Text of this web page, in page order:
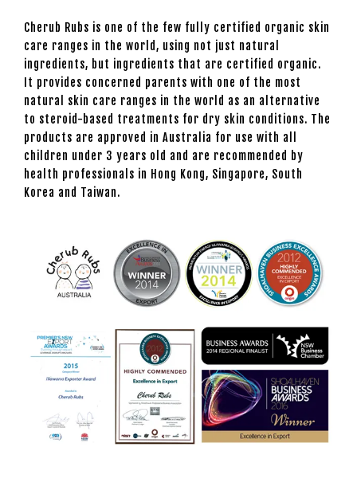
Cherub Rubs is one of the few fully certified organic skin
care ranges in the world, using not just natural
ingredients, but ingredients that are certified organic.
It provides concerned parents with one of the most
natural skin care ranges in the world as an alternative
to steroid-based treatments for dry skin conditions. The
products are approved in Australia for use with all
children under 3 years old and are recommended by
health professionals in Hong Kong, Singapore, South
Korea and Taiwan.